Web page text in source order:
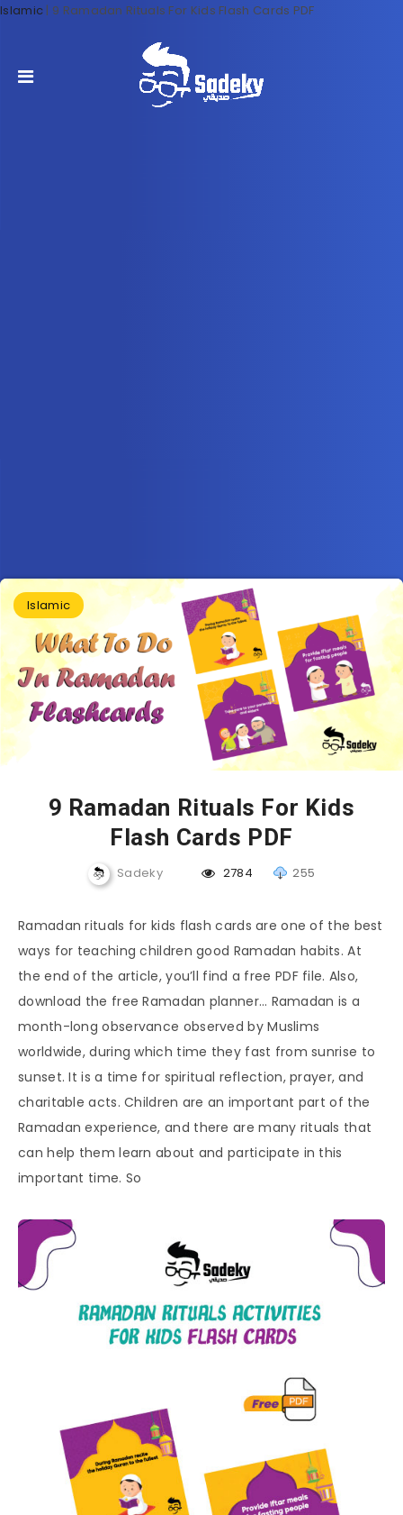
Islamic | 9 Ramadan Rituals For Kids Flash Cards PDF
Islamic
9 Ramadan Rituals For Kids
Flash Cards PDF
Sadeky 2784 255
Ramadan rituals for kids flash cards are one of the best
ways for teaching children good Ramadan habits. At
the end of the article, you’ll find a free PDF file. Also,
download the free Ramadan planner… Ramadan is a
month-long observance observed by Muslims
worldwide, during which time they fast from sunrise to
sunset. It is a time for spiritual reflection, prayer, and
charitable acts. Children are an important part of the
Ramadan experience, and there are many rituals that
can help them learn about and participate in this
important time. So